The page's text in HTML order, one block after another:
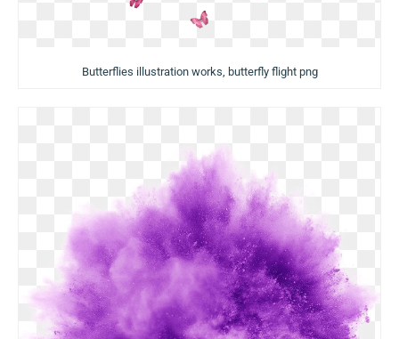
Butterflies illustration works, butterfly flight png